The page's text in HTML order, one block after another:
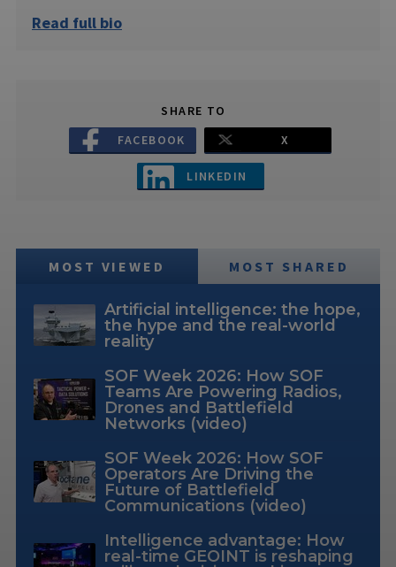
Read full bio
SHARE TO
FACEBOOK
X
LINKEDIN
MOST VIEWED MOST SHARED
Artificial intelligence: the hope,
the hype and the real-world
reality
SOF Week 2026: How SOF
Teams Are Powering Radios,
Drones and Battlefield
Networks (video)
SOF Week 2026: How SOF
Operators Are Driving the
Future of Battlefield
Communications (video)
Intelligence advantage: How
real-time GEOINT is reshaping